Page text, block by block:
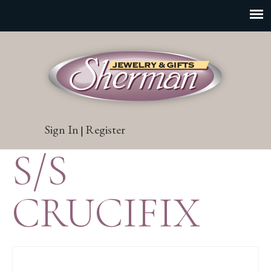
Sign In | Register
S/S
CRUCIFIX